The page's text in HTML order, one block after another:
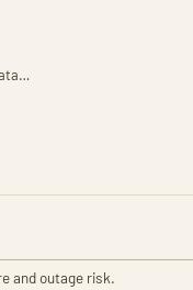
and outage risk.